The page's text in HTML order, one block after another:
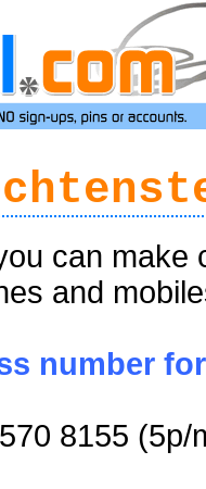
can make
and
number
8155 (5p/